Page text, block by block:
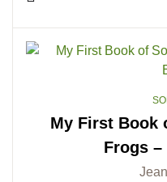
My First Book
Frogs